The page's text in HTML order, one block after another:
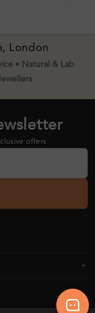
London
• Natural & Lab
offers